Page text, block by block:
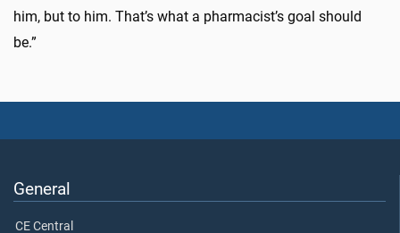
him, but to him. That’s what a pharmacist’s goal should
be.”
General
CE Central